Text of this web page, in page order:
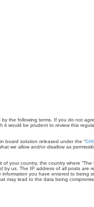
by the following terms. If you do not
would be prudent to review this
board solution released under the “
we allow and/or disallow as
your country, the country where “The
us. The IP address of all posts are
you have entered to being
may lead to the data being